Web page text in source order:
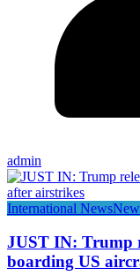
admin
International News
JUST IN: Trump
boarding US